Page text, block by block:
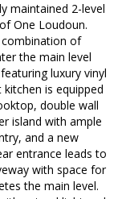
maintained 2-level
One Loudoun.
of
the main level
luxury vinyl
is equipped
double wall
island with ample
and a new
entrance leads to
with space for
the main level.